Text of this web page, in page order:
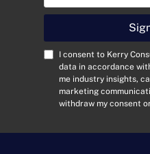
a
l
A
s
C
t
I consent to Kerry
data in accordance
me industry insights,
marketing
withdraw my consent